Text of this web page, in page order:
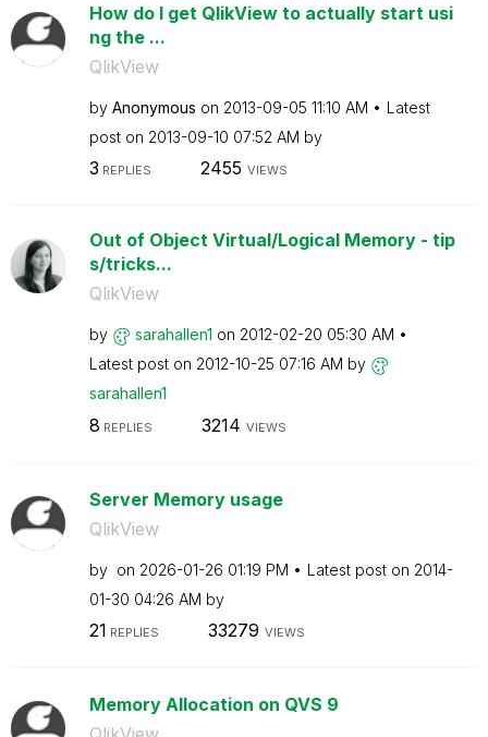
How do I get QlikView to actually start usi
ng the ...
QlikView
by Anonymous on ‎2013-09-05 11:10 AM
Latest
post on ‎2013-09-10 07:52 AM by
3 REPLIES 2455 VIEWS
Out of Object Virtual/Logical Memory - tip
s/tricks...
QlikView
by sarahallen1 on ‎2012-02-20 05:30 AM
Latest post on ‎2012-10-25 07:16 AM by
sarahallen1
8 REPLIES 3214 VIEWS
Server Memory usage
QlikView
by on ‎2026-01-26 01:19 PM Latest post on ‎2014-
01-30 04:26 AM by
21 REPLIES 33279 VIEWS
Memory Allocation on QVS 9